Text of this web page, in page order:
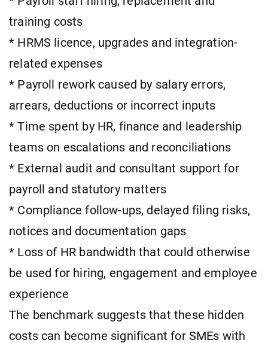
training costs
* HRMS licence, upgrades and integration-
related expenses
* Payroll rework caused by salary errors,
arrears, deductions or incorrect inputs
* Time spent by HR, finance and leadership
teams on escalations and reconciliations
* External audit and consultant support for
payroll and statutory matters
* Compliance follow-ups, delayed filing risks,
notices and documentation gaps
* Loss of HR bandwidth that could otherwise
be used for hiring, engagement and employee
experience
The benchmark suggests that these hidden
costs can become significant for SMEs with